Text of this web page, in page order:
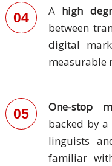
04 A high
between
digital
measurable
05
One-stop
backed by
linguists
familiar
Service
Complaint
Compliance
Refer